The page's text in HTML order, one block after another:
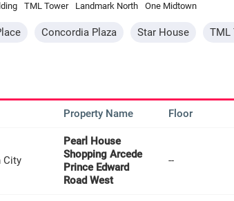
TML Tower Landmark North One Midtown
Concordia Plaza Star House TML
Property Name Floor
City
Pearl House
Shopping Arcede
Prince Edward
Road West
--